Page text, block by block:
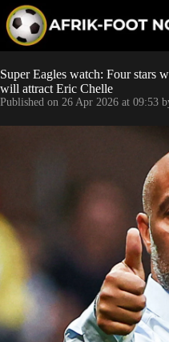
p
o
c
o
Super Eagles watch: Four stars
will attract Eric Chelle
Published on 26 Apr 2026 at 09:53